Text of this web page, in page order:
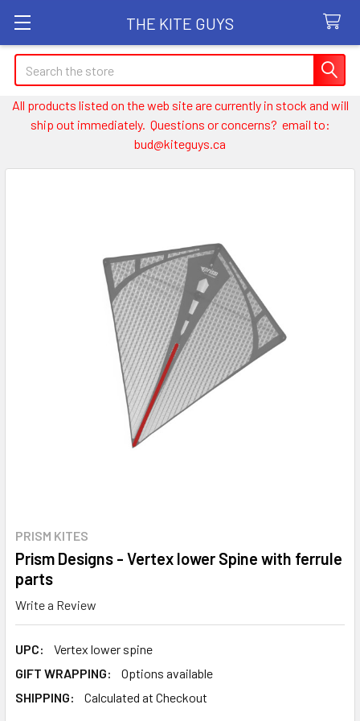
THE KITE GUYS
Search
All products listed on the web site are currently in stock and will
ship out immediately. Questions or concerns? email to:
bud@kiteguys.ca
PRISM KITES
Prism Designs - Vertex lower Spine with ferrule
parts
Write a Review
UPC:
Vertex lower spine
GIFT WRAPPING:
Options available
SHIPPING:
Calculated at Checkout